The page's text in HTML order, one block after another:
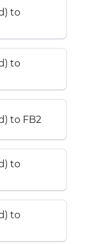
to
to
to FB2
to
to